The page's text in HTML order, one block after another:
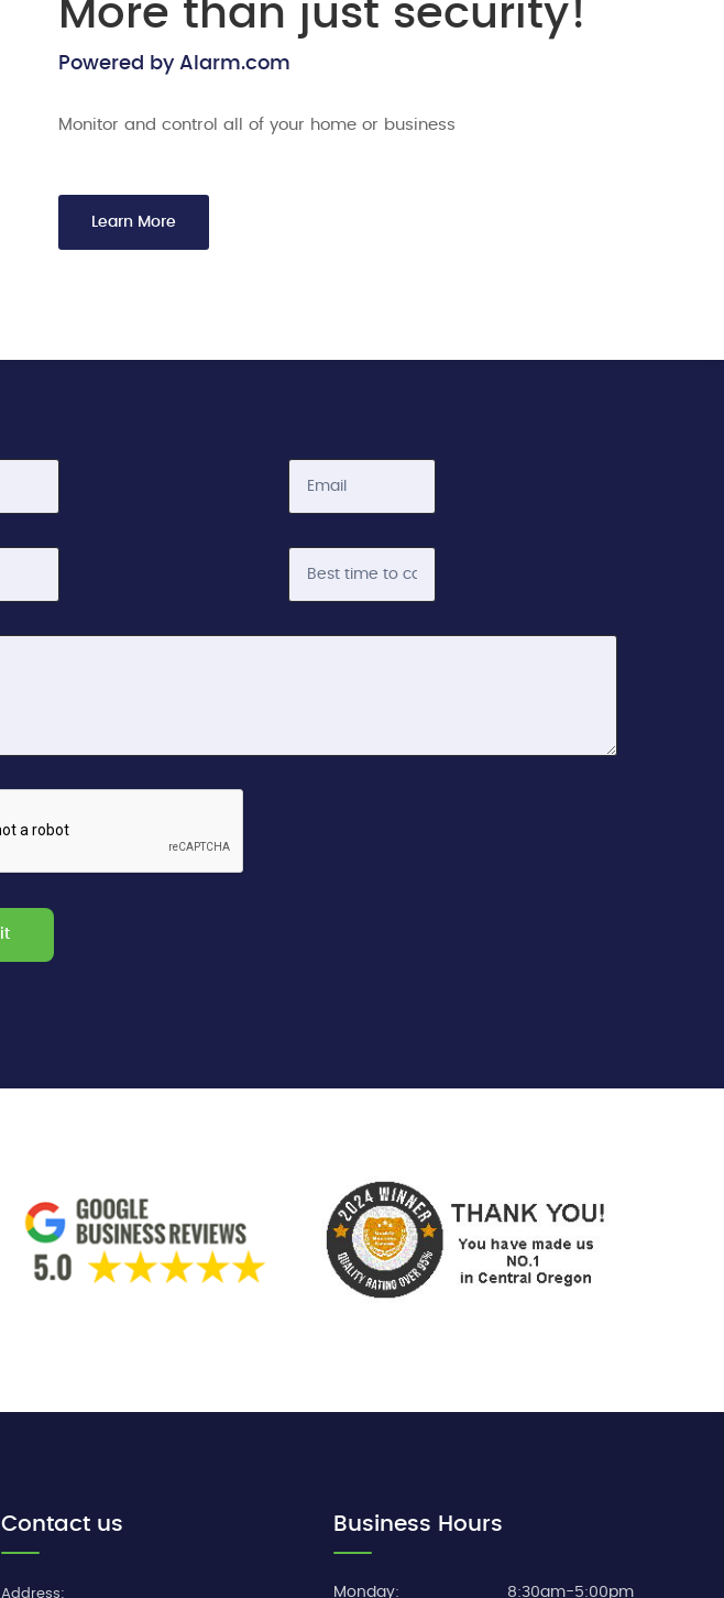
More than just security!
Powered by Alarm.com
Monitor and control all of your home or business
Learn More
Contact us
Address:
Business Hours
Monday: 8:30am-5:00pm